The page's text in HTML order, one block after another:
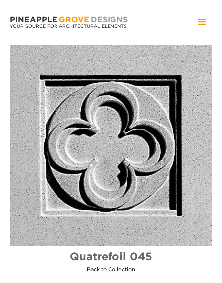
PINEAPPLE GROVE DESIGNS
YOUR SOURCE FOR ARCHITECTURAL ELEMENTS
Quatrefoil 045
Back to Collection